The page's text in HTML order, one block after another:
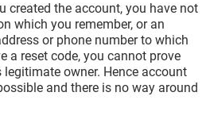
created the account, you have not
which you remember, or an
or phone number to which
a reset code, you cannot prove
owner. Hence account
and there is no way around